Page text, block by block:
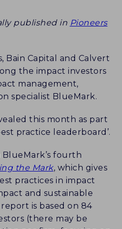
published in Pioneers
Bain Capital and Calvert
the impact investors
management,
specialist BlueMark.
this month as part
practice leaderboard’.
fourth
the Mark, which gives
practices in impact
and sustainable
is based on 84
(there may be